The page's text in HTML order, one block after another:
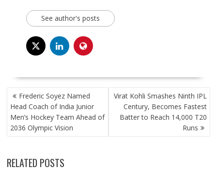
See author's posts
POST
NAVIGATION
Frederic Soyez Named
Head Coach of India Junior
Men’s Hockey Team Ahead of
2036 Olympic Vision
Virat Kohli Smashes Ninth IPL
Century, Becomes Fastest
Batter to Reach 14,000 T20
Runs
RELATED POSTS